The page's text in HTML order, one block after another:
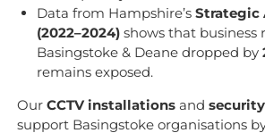
Data from Hampshire’sStrategic
(2022–2024) shows that business
Basingstoke & Deane dropped by
remains exposed.
Our CCTV installationsand
support Basingstoke organisations